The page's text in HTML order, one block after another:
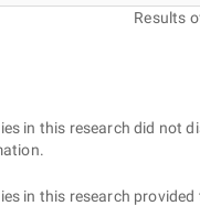
Results
in this research did not
in this research